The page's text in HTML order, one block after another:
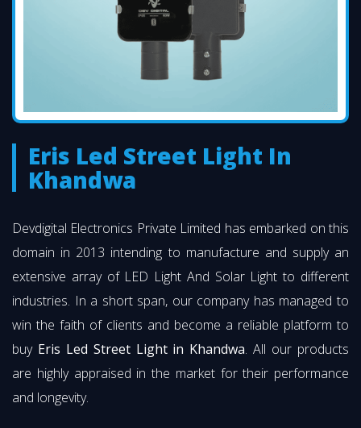
Eris Led Street Light In
Khandwa
Devdigital Electronics Private Limited has embarked on this
domain in 2013 intending to manufacture and supply an
extensive array of LED Light And Solar Light to different
industries. In a short span, our company has managed to
win the faith of clients and become a reliable platform to
buy Eris Led Street Light in Khandwa. All our products
are highly appraised in the market for their performance
and longevity.